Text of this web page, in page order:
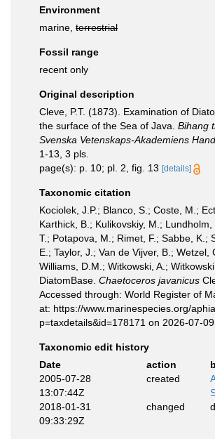
Environment
marine, terrestrial
Fossil range
recent only
Original description
Cleve, P.T. (1873). Examination of
the surface of the Sea of Java. Bihang
Svenska Vetenskaps-Akademiens
1-13, 3 pls.
page(s): p. 10; pl. 2, fig. 13 [details]
Taxonomic citation
Kociolek, J.P.; Blanco, S.; Coste, M.;
Karthick, B.; Kulikovskiy, M.; Lundholm,
T.; Potapova, M.; Rimet, F.; Sabbe, K.;
E.; Taylor, J.; Van de Vijver, B.; Wetzel,
Williams, D.M.; Witkowski, A.;
DiatomBase. Chaetoceros javanicus
Accessed through: World Register of
at: https://www.marinespecies.org/
p=taxdetails&id=178171 on 2026-07-09
Taxonomic edit history
Date
action
2005-07-28
13:07:44Z
created
2018-01-31
09:33:29Z
changed